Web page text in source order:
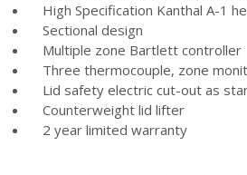
High Specification Kanthal A-1
Sectional design
Multiple zone Bartlett controller
Three thermocouple, zone
Lid safety electric cut-out as
Counterweight lid lifter
2 year limited warranty